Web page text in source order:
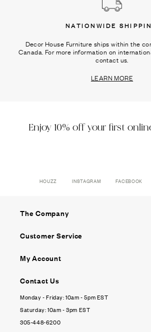
NATIONWIDE
Decor House Furniture ships within the
Canada. For more information on
contact us.
LEARN MORE
Enjoy 10% off your first
HOUZZ INSTAGRAM FACEBOOK
The Company
Customer Service
My Account
Contact Us
Monday - Friday: 10am - 5pm EST
Saturday: 10am - 3pm EST
305-448-6200